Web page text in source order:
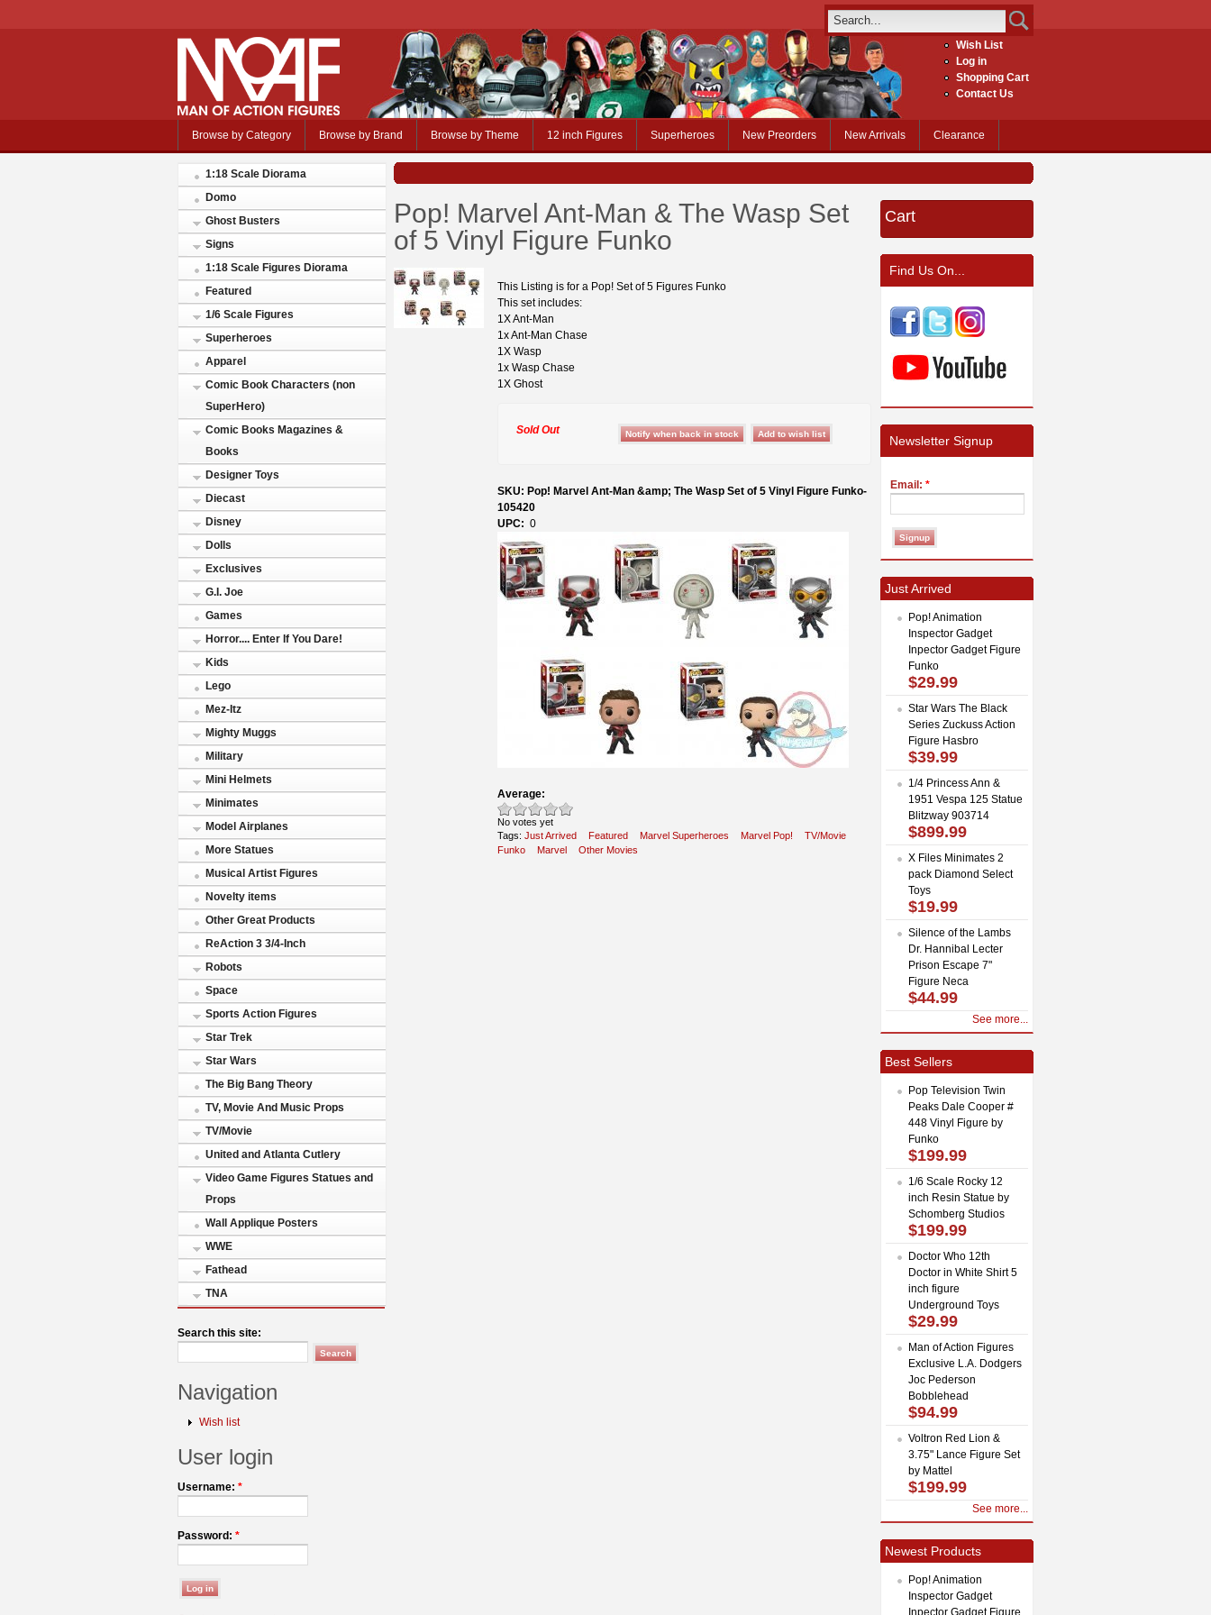
Wish List
Log in
Shopping Cart
Contact Us
Browse by Category Browse by Brand Browse by Theme 12 inch Figures Superheroes New Preorders New Arrivals Clearance
1:18 Scale Diorama
Domo
Ghost Busters
Signs
1:18 Scale Figures Diorama
Featured
1/6 Scale Figures
Superheroes
Apparel
Comic Book Characters (non
SuperHero)
Comic Books Magazines &
Books
Designer Toys
Diecast
Disney
Dolls
Exclusives
G.I. Joe
Games
Horror.... Enter If You Dare!
Kids
Lego
Mez-Itz
Mighty Muggs
Military
Mini Helmets
Minimates
Model Airplanes
More Statues
Musical Artist Figures
Novelty items
Other Great Products
ReAction 3 3/4-Inch
Robots
Space
Sports Action Figures
Star Trek
Star Wars
The Big Bang Theory
TV, Movie And Music Props
TV/Movie
United and Atlanta Cutlery
Video Game Figures Statues and
Props
Wall Applique Posters
WWE
Fathead
TNA
Search this site:
Navigation
Wish list
User login
Username: *
Password: *
Pop! Marvel Ant-Man & The Wasp Set
of 5 Vinyl Figure Funko
This Listing is for a Pop! Set of 5 Figures Funko
This set includes:
1X Ant-Man
1x Ant-Man Chase
1X Wasp
1x Wasp Chase
1X Ghost
Sold Out
SKU: Pop! Marvel Ant-Man &amp; The Wasp Set of 5 Vinyl Figure Funko-
105420
UPC: 0
Average:
No votes yet
Tags: Just Arrived Featured Marvel Superheroes Marvel Pop!
TV/Movie
Funko
Marvel Other Movies
Cart
Find Us On...
Newsletter Signup
Email: *
Just Arrived
Pop! Animation
Inspector Gadget
Inpector Gadget Figure
Funko
$29.99
Star Wars The Black
Series Zuckuss Action
Figure Hasbro
$39.99
1/4 Princess Ann &
1951 Vespa 125 Statue
Blitzway 903714
$899.99
X Files Minimates 2
pack Diamond Select
Toys
$19.99
Silence of the Lambs
Dr. Hannibal Lecter
Prison Escape 7"
Figure Neca
$44.99
See more...
Best Sellers
Pop Television Twin
Peaks Dale Cooper #
448 Vinyl Figure by
Funko
$199.99
1/6 Scale Rocky 12
inch Resin Statue by
Schomberg Studios
$199.99
Doctor Who 12th
Doctor in White Shirt 5
inch figure
Underground Toys
$29.99
Man of Action Figures
Exclusive L.A. Dodgers
Joc Pederson
Bobblehead
$94.99
Voltron Red Lion &
3.75" Lance Figure Set
by Mattel
$199.99
See more...
Newest Products
Pop! Animation
Inspector Gadget
Inpector Gadget Figure